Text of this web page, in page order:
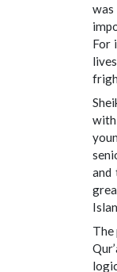
For
and
The